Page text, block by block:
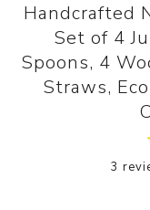
Handcrafted
Set of 4
Spoons, 4
Straws,
3